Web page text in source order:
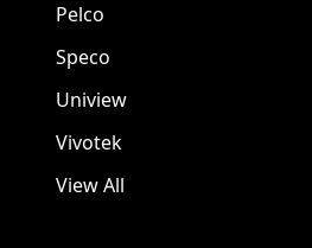
Pelco
Speco
Uniview
Vivotek
View All